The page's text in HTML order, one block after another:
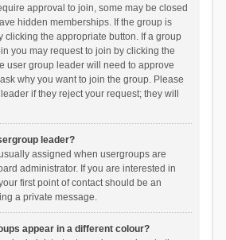
approval to join, some may be closed
hidden memberships. If the group is
clicking the appropriate button. If a group
you may request to join by clicking the
user group leader will need to approve
why you want to join the group. Please
if they reject your request; they will
leader?
assigned when usergroups are
administrator. If you are interested in
first point of contact should be an
a private message.
appear in a different colour?